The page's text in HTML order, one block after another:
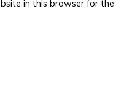
in this browser for the